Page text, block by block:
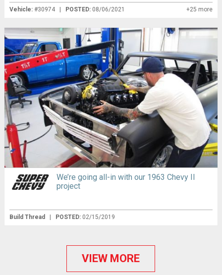
Vehicle:#30974 | POSTED: 08/06/2021 +25 more
We’re going all-in with our 1963 Chevy II
project
Build Thread POSTED: 02/15/2019
VIEW MORE